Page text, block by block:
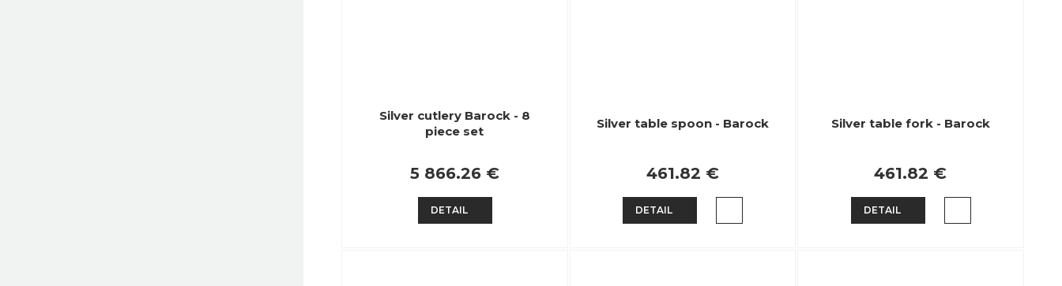
Silver cutlery Barock - 8
piece set
5 866.26 €
DETAIL
Silver table spoon - Barock
461.82 €
DETAIL
Silver table fork - Barock
461.82 €
DETAIL